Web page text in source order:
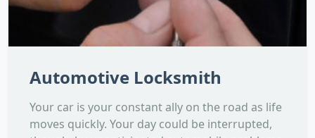
Automotive Locksmith
Your car is your constant ally on the road as life
moves quickly. Your day could be interrupted,